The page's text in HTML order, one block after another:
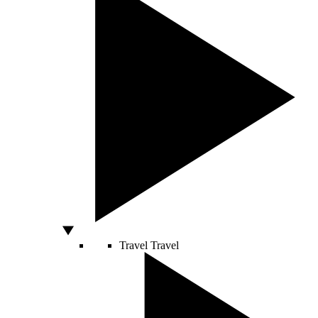
Travel Travel